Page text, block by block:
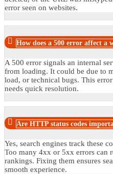
error seen on websites.
How does a 500 error affect a
A 500 error signals an internal
from loading. It could be due to
load, or technical bugs. This
needs quick resolution.
Are HTTP status codes
Yes, search engines track these
Too many 4xx or 5xx errors can
rankings. Fixing them ensures
smooth experience.